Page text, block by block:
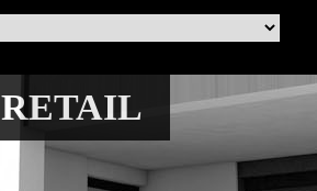
RETAIL